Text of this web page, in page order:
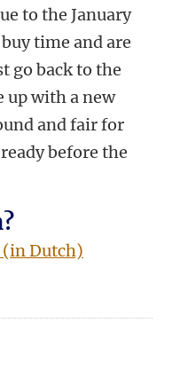
to the January
time and are
go back to the
up with a new
and fair for
before the
(in Dutch)